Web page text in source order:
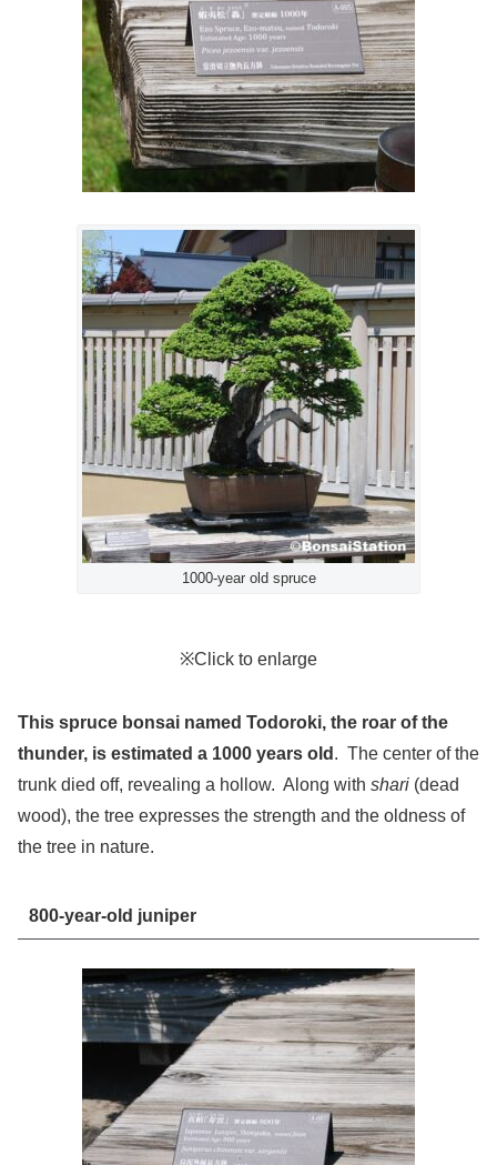
1000-year old spruce
※Click to enlarge
This spruce bonsai named Todoroki, the roar of the
thunder, is estimated a 1000 years old . The center of the
trunk died off, revealing a hollow. Along with shari (dead
wood), the tree expresses the strength and the oldness of
the tree in nature.
800-year-old juniper